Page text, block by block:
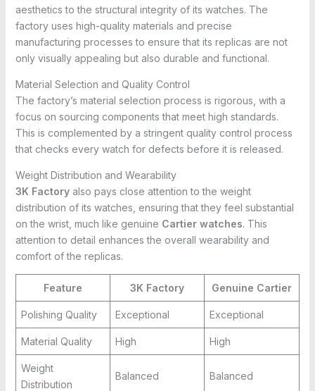
aesthetics to the structural integrity of its watches. The
factory uses high-quality materials and precise
manufacturing processes to ensure that its replicas are not
only visually appealing but also durable and functional.
Material Selection and Quality Control
The factory’s material selection process is rigorous, with a
focus on sourcing components that meet high standards.
This is complemented by a stringent quality control process
that checks every watch for defects before it is released.
Weight Distribution and Wearability
3K Factoryalso pays close attention to the weight
distribution of its watches, ensuring that they feel substantial
on the wrist, much like genuine Cartier watches. This
attention to detail enhances the overall wearability and
comfort of the replicas.
Feature 3K Factory Genuine Cartier
Polishing Quality Exceptional Exceptional
Material Quality High High
Weight
Distribution
Balanced Balanced